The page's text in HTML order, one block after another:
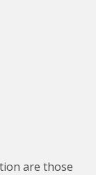
are those